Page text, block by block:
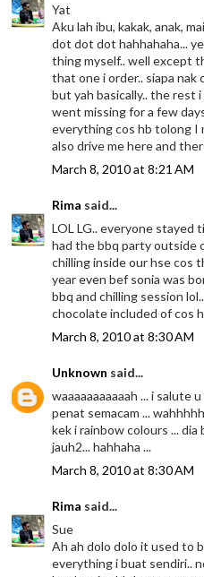
Yat
Aku lah ibu, kakak, anak,
dot dot dot hahhahaha...
thing myself.. well except
that one i order.. siapa nak
but yah basically.. the rest
went missing for a few
everything cos hb tolong I
also drive me here and
March 8, 2010 at 8:21 AM
Rima said...
LOL LG.. everyone stayed
had the bbq party outside
chilling inside our hse cos
year even bef sonia was
bbq and chilling session
chocolate included of cos
March 8, 2010 at 8:30 AM
Unknown said...
waaaaaaaaaaah ... i salute
penat semacam ...
kek i rainbow colours ...
jauh2... hahhaha ...
March 8, 2010 at 8:30 AM
Rima said...
Sue
Ah ah dolo dolo it used to
everything i buat sendiri..